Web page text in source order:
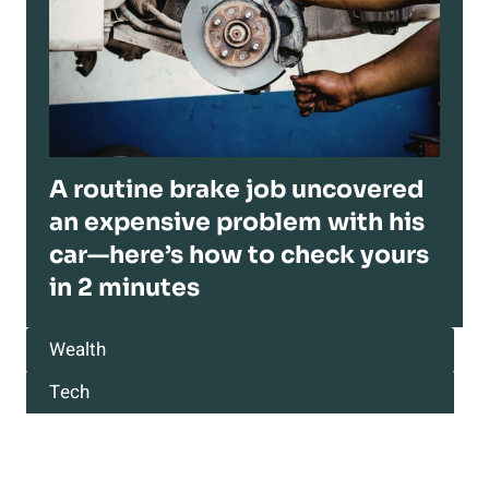
A routine brake job uncovered
an expensive problem with his
car—here’s how to check yours
in 2 minutes
Wealth
Tech